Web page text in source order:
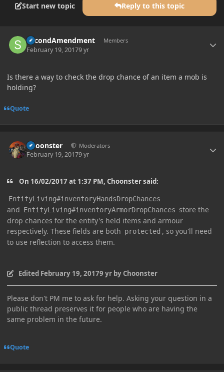
Start new topic Reply to this topic
SecondAmendment Members
February 19, 20179 yr
Is there a way to check the drop chance of an item a mob is
holding?
Quote
Choonster Moderators
February 19, 20179 yr
On 16/02/2017 at 1:37 PM, Choonster said:
EntityLiving#inventoryHandsDropChances
and EntityLiving#inventoryArmorDropChances store the
drop chances for the entity's held items and armour
respectively. These fields are both protected , so you'll need
to use reflection to access them.
Edited February 19, 20179 yrby Choonster
Please don't PM me to ask for help. Asking your question in a
public thread preserves it for people who are having the
same problem in the future.
Quote